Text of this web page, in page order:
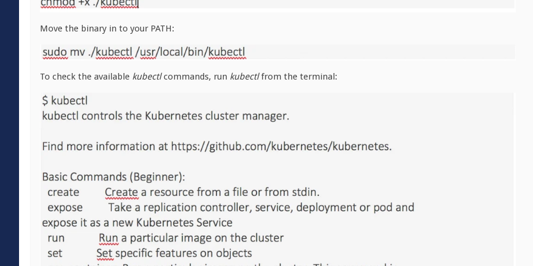
Move the binary in to your PATH:
To check the available kubectlcommands, run kubectlfrom the terminal: